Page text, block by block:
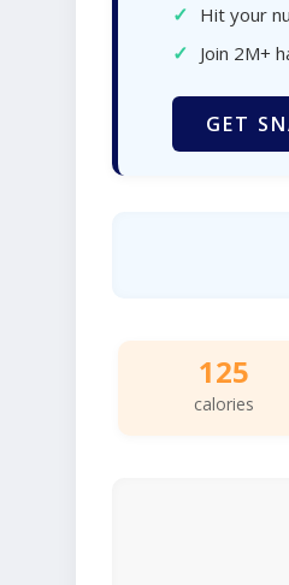
✓ Hit your
✓ Join 2M+
GET
125
calories